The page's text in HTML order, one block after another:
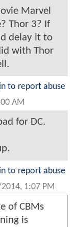
Marvel
Thor 3? If
delay it to
with Thor
to report abuse
AM
for DC.
to report abuse
1:07 PM
of CBMs
is